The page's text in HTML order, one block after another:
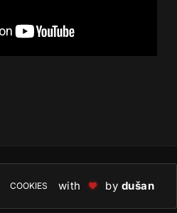
COOKIES with by dušan